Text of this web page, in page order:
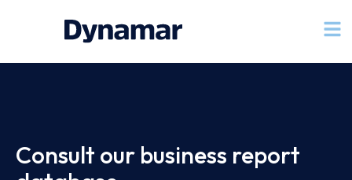
Consult our business report